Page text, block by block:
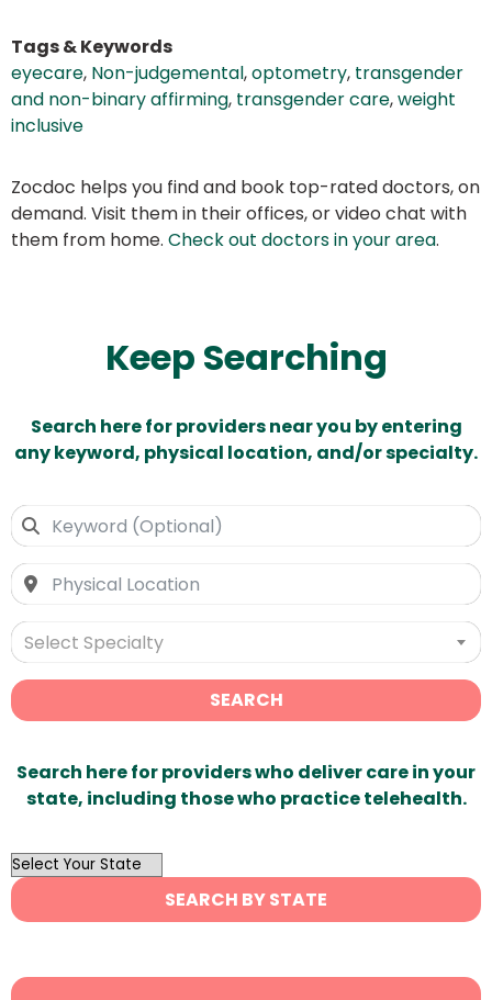
Tags & Keywords
eyecare, Non-judgemental,optometry, transgender
and non-binary affirming, transgender care,weight
inclusive
Zocdoc helps you find and book top-rated doctors, on
demand. Visit them in their offices, or video chat with
them from home. Check out doctors in your area.
Keep Searching
Search here for providers near you by entering
any keyword, physical location, and/or specialty.
Select Specialty
SEARCH
Search here for providers who deliver care in your
state, including those who practice telehealth.
OutList
State
Search
SEARCH BY STATE